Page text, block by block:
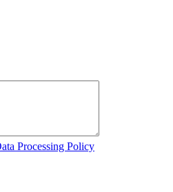
Processing Policy